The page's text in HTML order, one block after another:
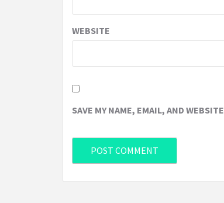
WEBSITE
SAVE MY NAME, EMAIL, AND